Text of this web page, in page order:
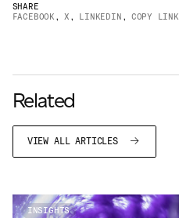
JAMES CROPPER
SHARE
FACEBOOK , X , LINKEDIN , COPY LINK
Related
VIEW ALL ARTICLES
INSIGHTS